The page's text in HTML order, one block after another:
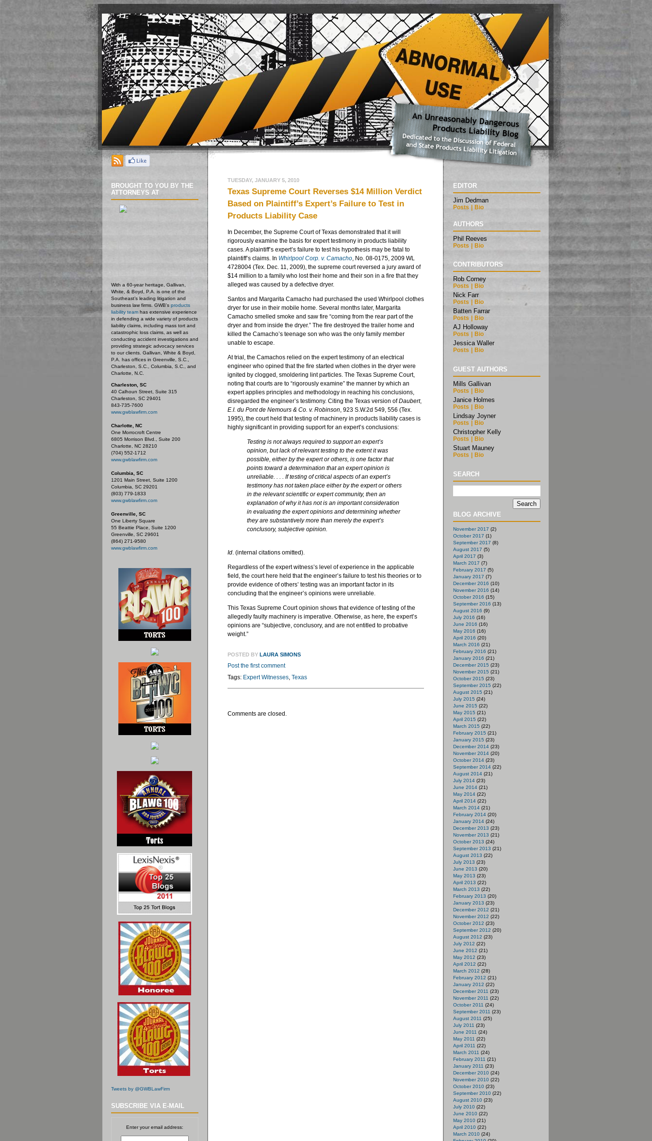
BROUGHT TO YOU BY THE
ATTORNEYS AT
With a 60-year heritage, Gallivan,
White, & Boyd, P.A. is one of the
Southeast’s leading litigation and
business law firms. GWB's products
liability teamhas extensive experience
in defending a wide variety of products
liability claims, including mass tort and
catastrophic loss claims, as well as
conducting accident investigations and
providing strategic advocacy services
to our clients. Gallivan, White & Boyd,
P.A. has offices in Greenville, S.C.,
Charleston, S.C., Columbia, S.C., and
Charlotte, N.C.
Charleston, SC
40 Calhoun Street, Suite 315
Charleston, SC 29401
843-735-7600
www.gwblawfirm.com
Charlotte, NC
One Morrocroft Centre
6805 Morrison Blvd., Suite 200
Charlotte, NC 28210
(704) 552-1712
www.gwblawfirm.com
Columbia, SC
1201 Main Street, Suite 1200
Columbia, SC 29201
(803) 779-1833
www.gwblawfirm.com
Greenville, SC
One Liberty Square
55 Beattie Place, Suite 1200
Greenville, SC 29601
(864) 271-9580
www.gwblawfirm.com
Tweets by @GWBLawFirm
SUBSCRIBE VIA E-MAIL
Enter your email address:
TUESDAY, JANUARY 5, 2010
Texas Supreme Court Reverses $14 Million Verdict
Based on Plaintiff’s Expert’s Failure to Test in
Products Liability Case
In December, the Supreme Court of Texas demonstrated that it will
rigorously examine the basis for expert testimony in products liability
cases. A plaintiff’s expert’s failure to test his hypothesis may be fatal to
plaintiff’s claims. In Whirlpool Corp. v. Camacho, No. 08-0175, 2009 WL
4728004 (Tex. Dec. 11, 2009), the supreme court reversed a jury award of
$14 million to a family who lost their home and their son in a fire that they
alleged was caused by a defective dryer.
Santos and Margarita Camacho had purchased the used Whirlpool clothes
dryer for use in their mobile home. Several months later, Margarita
Camacho smelled smoke and saw fire “coming from the rear part of the
dryer and from inside the dryer.” The fire destroyed the trailer home and
killed the Camacho’s teenage son who was the only family member
unable to escape.
At trial, the Camachosrelied on the expert testimony of an electrical
engineer who opined that the fire started when clothes in the dryer were
ignited by clogged, smoldering lint particles. The Texas Supreme Court,
noting that courts are to “rigorously examine” the manner by which an
expert applies principles and methodology in reaching his conclusions,
disregarded the engineer’s testimony. Citing the Texas version ofDaubert,
E.I. du Pont de Nemours& Co. v. Robinson, 923 S.W.2d 549, 556 (Tex.
1995), the court held that testing of machinery in products liability cases is
highly significant in providing support for an expert’s conclusions:
Testing is not always required to support an expert’s
opinion, but lack of relevant testing to the extent it was
possible, either by the expert or others, is one factor that
points toward a determination that an expert opinion is
unreliable. . . . If testing of critical aspects of an expert’s
testimony has not taken place either by the expert or others
in the relevant scientific or expert community, then an
explanation of why it has not is an important consideration
in evaluating the expert opinions and determining whether
they are substantively more than merely the expert’s
conclusory, subjective opinion.
Id. (internal citations omitted).
Regardless of the expert witness’s level of experience in the applicable
field, the court here held that the engineer’s failure to test his theories or to
provide evidence of others’ testing was an important factor in its
concluding that the engineer’s opinions were unreliable.
This Texas Supreme Court opinion shows that evidence of testing of the
allegedly faulty machinery is imperative. Otherwise, as here, the expert’s
opinions are “subjective, conclusory, and are not entitled to probative
weight.”
POSTED BY LAURA SIMONS
Post the first comment
Tags: Expert Witnesses, Texas
Comments are closed.
EDITOR
Jim Dedman
Posts | Bio
AUTHORS
Phil Reeves
Posts | Bio
CONTRIBUTORS
Rob Corney
Posts Bio
Nick Farr
Posts Bio
Batten Farrar
Posts Bio
AJ Holloway
Posts Bio
Jessica Waller
Posts Bio
GUEST AUTHORS
Mills Gallivan
Posts Bio
Janice Holmes
Posts Bio
Lindsay Joyner
Posts Bio
Christopher Kelly
Posts Bio
Stuart Mauney
Posts Bio
SEARCH
BLOG ARCHIVE
November 2017 (2)
October 2017 (1)
September 2017 (8)
August 2017 (5)
April 2017 (3)
March 2017 (7)
February 2017 (5)
January 2017 (7)
December 2016 (10)
November 2016 (14)
October 2016 (15)
September 2016 (13)
August 2016 (9)
July 2016 (16)
June 2016 (16)
May 2016 (16)
April 2016 (20)
March 2016 (21)
February 2016 (21)
January 2016 (21)
December 2015 (23)
November 2015 (21)
October 2015 (23)
September 2015 (22)
August 2015 (21)
July 2015 (24)
June 2015 (22)
May 2015 (21)
April 2015 (22)
March 2015 (22)
February 2015 (21)
January 2015 (23)
December 2014(23)
November 2014(20)
October 2014(23)
September 2014(22)
August 2014(21)
July 2014(23)
June 2014(21)
May 2014(22)
April 2014(22)
March 2014(21)
February 2014(20)
January 2014(24)
December 2013 (23)
November 2013 (21)
October 2013 (24)
September 2013 (21)
August 2013 (22)
July 2013 (23)
June 2013 (20)
May 2013 (23)
April 2013 (22)
March 2013 (22)
February 2013 (20)
January 2013 (23)
December 2012 (21)
November 2012 (22)
October 2012 (23)
September 2012 (20)
August 2012 (23)
July 2012 (22)
June 2012 (21)
May 2012 (23)
April 2012 (22)
March 2012 (28)
February 2012 (21)
January 2012 (22)
December 2011 (23)
November 2011 (22)
October 2011 (24)
September 2011 (23)
August 2011 (25)
July 2011 (23)
June 2011 (24)
May 2011 (22)
April 2011 (22)
March 2011 (24)
February 2011 (21)
January 2011 (23)
December 2010(24)
November 2010(22)
October 2010(23)
September 2010(22)
August 2010(23)
July 2010(22)
June 2010(22)
May 2010(21)
April 2010(22)
March 2010(24)